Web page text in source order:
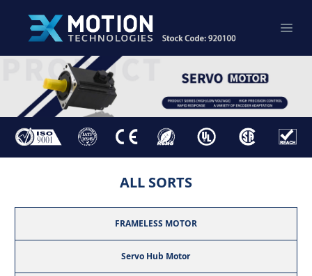
ALL SORTS
FRAMELESS MOTOR
Servo Hub Motor